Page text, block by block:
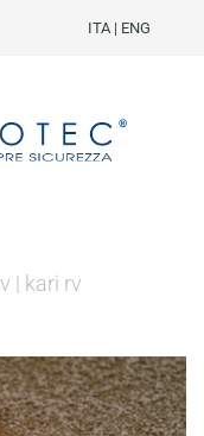
ITA| ENG
| kari rv